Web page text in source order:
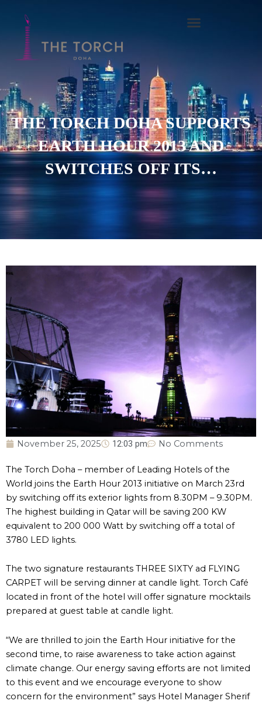
content
THE TORCH DOHA SUPPORTS
EARTH HOUR 2013 AND
SWITCHES OFF ITS…
November 25, 2025 12:03 pm No Comments
The Torch Doha – member of Leading Hotels of the
World joins the Earth Hour 2013 initiative on March 23rd
by switching off its exterior lights from 8.30PM – 9.30PM.
The highest building in Qatar will be saving 200 KW
equivalent to 200 000 Watt by switching off a total of
3780 LED lights.
The two signature restaurants THREE SIXTY ad FLYING
CARPET will be serving dinner at candle light. Torch Café
located in front of the hotel will offer signature mocktails
prepared at guest table at candle light.
“We are thrilled to join the Earth Hour initiative for the
second time, to raise awareness to take action against
climate change. Our energy saving efforts are not limited
to this event and we encourage everyone to show
concern for the environment” says Hotel Manager Sherif